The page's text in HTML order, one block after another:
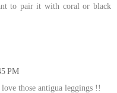
to pair it with coral or black
PM
those antigua leggings !!